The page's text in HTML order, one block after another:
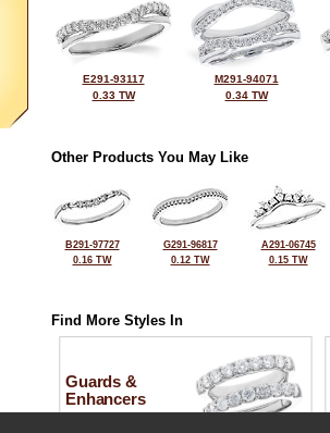
E291-93117
0.33 TW
M291-94071
0.34 TW
Other Products You May Like
B291-97727
0.16 TW
G291-96817
0.12 TW
A291-06745
0.15 TW
Find More Styles In
Guards &
Enhancers